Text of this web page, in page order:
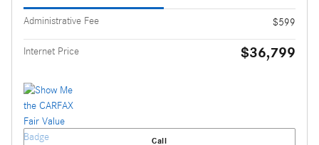
Administrative Fee $599
Internet Price $36,799
Call